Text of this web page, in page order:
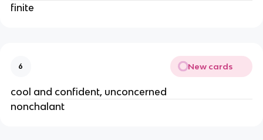
finite
6 New cards
cool and confident, unconcerned
nonchalant